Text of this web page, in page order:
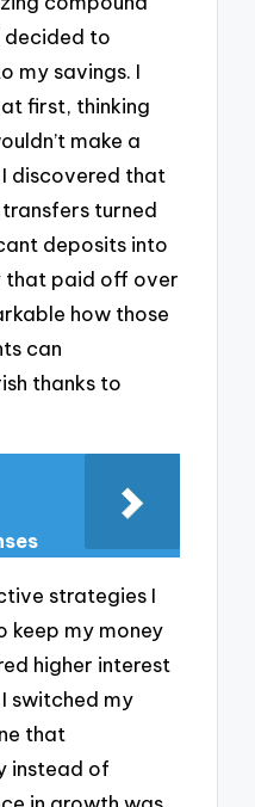
decided to
my savings. I
first, thinking
make a
discovered that
turned
deposits into
that paid off over
how those
can
thanks to
strategies I
keep my money
higher interest
switched my
that
instead of